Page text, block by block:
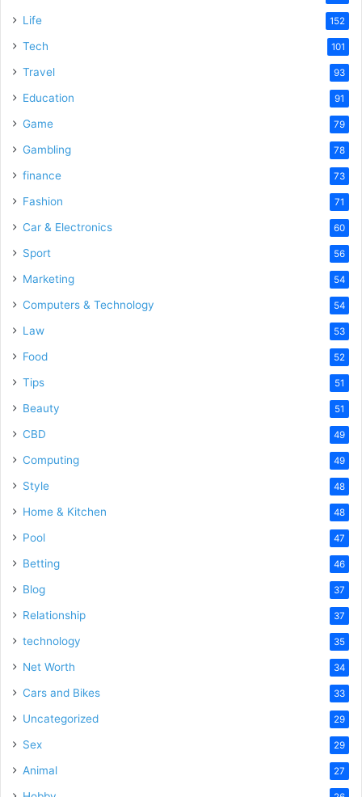
Life 152
Tech 101
Travel 93
Education 91
Game 79
Gambling 78
finance 73
Fashion 71
Car & Electronics 60
Sport 56
Marketing 54
Computers & Technology 54
Law 53
Food 52
Tips 51
Beauty 51
CBD 49
Computing 49
Style 48
Home & Kitchen 48
Pool 47
Betting 46
Blog 37
Relationship 37
technology 35
Net Worth 34
Cars and Bikes 33
Uncategorized 29
Sex 29
Animal 27